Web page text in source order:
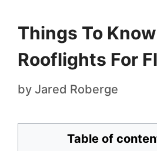
Things To
Rooflights For
by Jared Roberge
Table of